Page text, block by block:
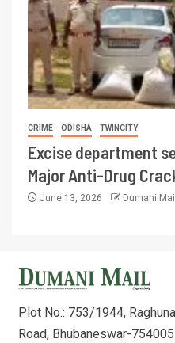
CRIME ODISHA TWINCITY
Excise department
Major Anti-Drug
June 13, 2026 Dumani Mail
Plot No.: 753/1944,
Road, Bhubaneswar-754005